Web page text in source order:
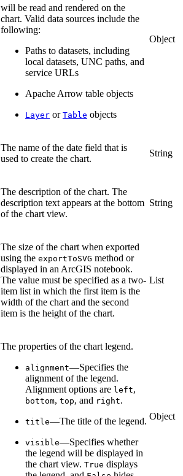
will be read and rendered on the
chart. Valid data sources include the
following:
Paths to datasets, including
local datasets, UNC paths, and
service URLs
Apache Arrow table objects
Layer or Table objects
Object
The name of the date field that is
used to create the chart.
String
The description of the chart. The
description text appears at the bottom
of the chart view.
String
The size of the chart when exported
using the exportToSVG method or
displayed in an ArcGIS notebook.
The value must be specified as a two-
item list in which the first item is the
width of the chart and the second
item is the height of the chart.
List
The properties of the chart legend.
alignment—Specifies the
alignment of the legend.
Alignment options are left,
bottom, top, and right.
title—The title of the legend.
visible—Specifies whether
the legend will be displayed in
the chart view. True displays
Object